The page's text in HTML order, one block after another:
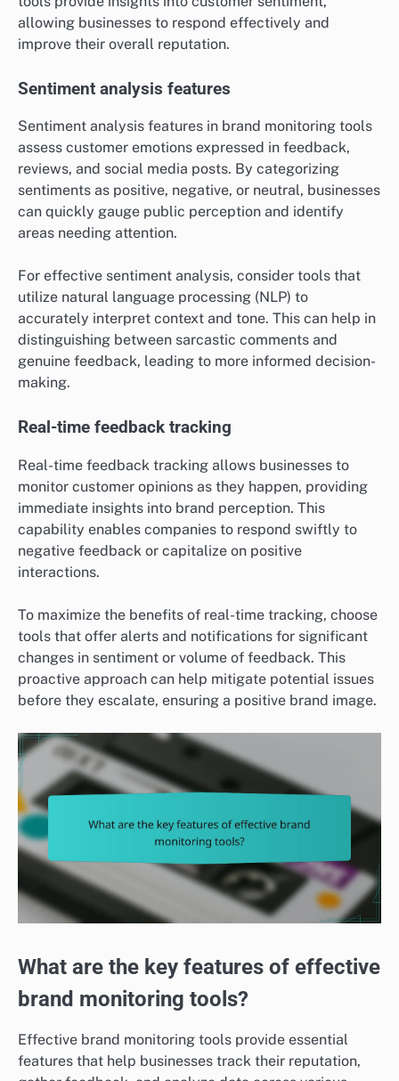
allowing businesses to respond effectively and
improve their overall reputation.
Sentiment analysis features
Sentiment analysis features in brand monitoring tools
assess customer emotions expressed in feedback,
reviews, and social media posts. By categorizing
sentiments as positive, negative, or neutral, businesses
can quickly gauge public perception and identify
areas needing attention.
For effective sentiment analysis, consider tools that
utilize natural language processing (NLP) to
accurately interpret context and tone. This can help in
distinguishing between sarcastic comments and
genuine feedback, leading to more informed decision-
making.
Real-time feedback tracking
Real-time feedback tracking allows businesses to
monitor customer opinions as they happen, providing
immediate insights into brand perception. This
capability enables companies to respond swiftly to
negative feedback or capitalize on positive
interactions.
To maximize the benefits of real-time tracking, choose
tools that offer alerts and notifications for significant
changes in sentiment or volume of feedback. This
proactive approach can help mitigate potential issues
before they escalate, ensuring a positive brand image.
What are the key features of effective
brand monitoring tools?
Effective brand monitoring tools provide essential
features that help businesses track their reputation,